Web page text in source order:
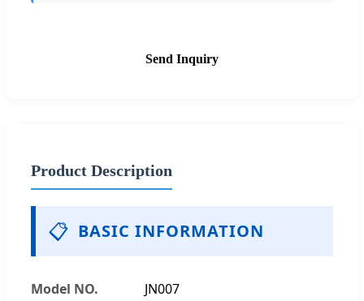
Send Inquiry
Product Description
📋 BASIC INFORMATION
Model NO. JN007